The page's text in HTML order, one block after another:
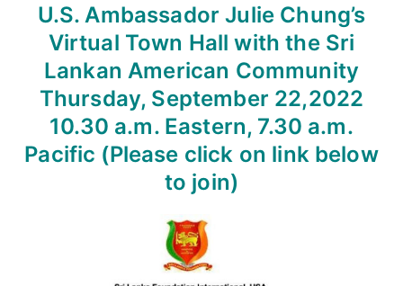
U.S. Ambassador Julie Chung’s
Virtual Town Hall with the Sri
Lankan American Community
Thursday, September 22,2022
10.30 a.m. Eastern, 7.30 a.m.
Pacific (Please click on link below
to join)